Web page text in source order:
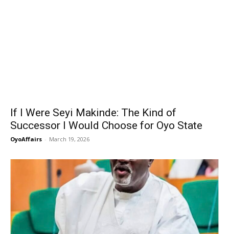
If I Were Seyi Makinde: The Kind of
Successor I Would Choose for Oyo State
OyoAffairs - March 19, 2026